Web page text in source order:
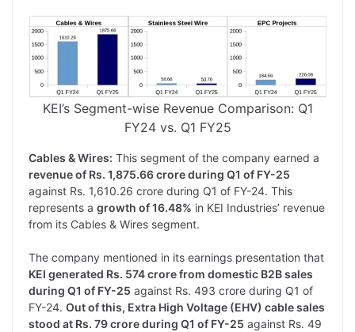
KEI’s Segment-wise Revenue Comparison: Q1
FY24 vs. Q1 FY25
Cables & Wires: This segment of the company earned a
revenue of Rs. 1,875.66 crore during Q1 of FY-25
against Rs. 1,610.26 crore during Q1 of FY-24. This
represents a growth of 16.48% in KEI Industries’ revenue
from its Cables & Wires segment.
The company mentioned in its earnings presentation that
KEI generated Rs. 574 crore from domestic B2B sales
during Q1 of FY-25 against Rs. 493 crore during Q1 of
FY-24. Out of this, Extra High Voltage (EHV) cable sales
stood at Rs. 79 crore during Q1 of FY-25 against Rs. 49